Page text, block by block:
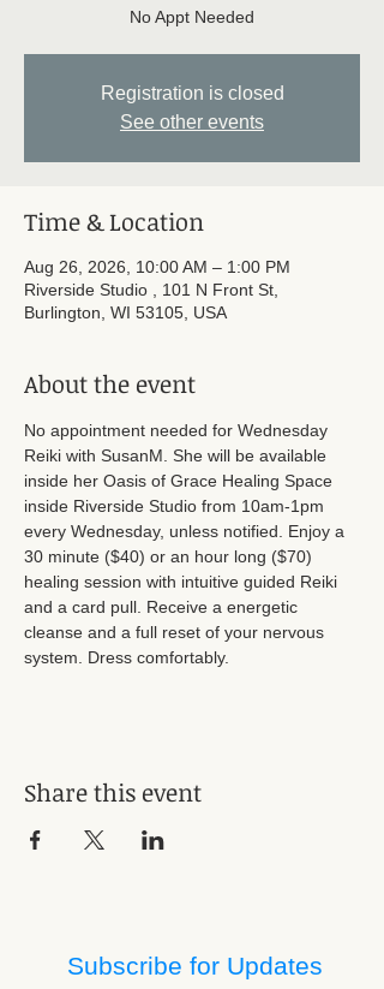
No Appt Needed
Registration is closed
See other events
Time & Location
Aug 26, 2026, 10:00 AM – 1:00 PM
Riverside Studio , 101 N Front St,
Burlington, WI 53105, USA
About the event
No appointment needed for Wednesday
Reiki with SusanM. She will be available
inside her Oasis of Grace Healing Space
inside Riverside Studio from 10am-1pm
every Wednesday, unless notified. Enjoy a
30 minute ($40) or an hour long ($70)
healing session with intuitive guided Reiki
and a card pull. Receive a energetic
cleanse and a full reset of your nervous
system. Dress comfortably.
Share this event
Subscribe for Updates